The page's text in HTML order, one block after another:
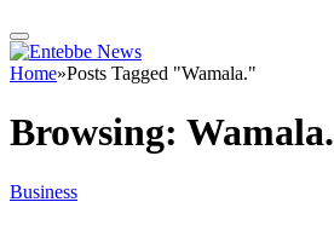
Home»Posts Tagged "Wamala."
Browsing: Wamala.
Business